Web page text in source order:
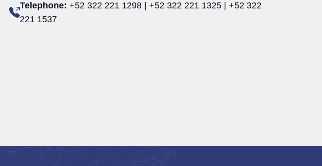
Telephone: +52 322 221 1298 | +52 322 221 1325 | +52 322
221 1537